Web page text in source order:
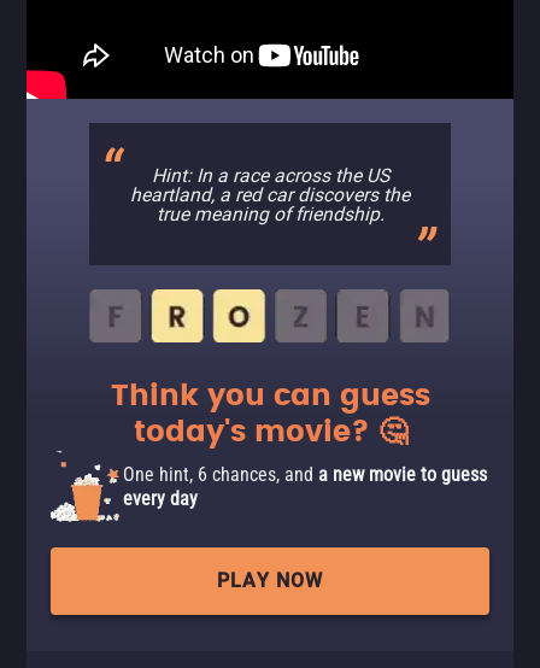
Hint: In a race across the US
heartland, a red car discovers the
true meaning of friendship.
Think you can guess
today's movie? 🤔
One hint, 6 chances, and a new movie to guess
every day
PLAY NOW